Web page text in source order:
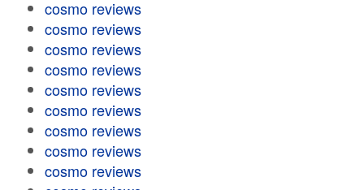
cosmo reviews
cosmo reviews
cosmo reviews
cosmo reviews
cosmo reviews
cosmo reviews
cosmo reviews
cosmo reviews
cosmo reviews